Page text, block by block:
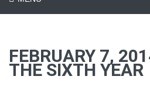
FEBRUARY 7,
THE SIXTH YEAR